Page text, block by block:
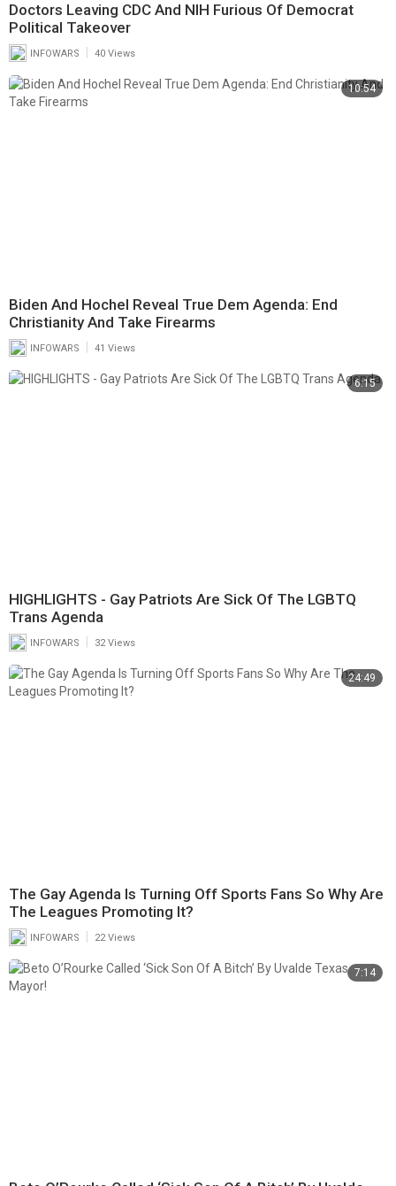
Doctors Leaving CDC And NIH Furious Of Democrat
Political Takeover
INFOWARS 40 Views
10:54
Biden And Hochel Reveal True Dem Agenda: End
Christianity And Take Firearms
INFOWARS 41 Views
6:15
HIGHLIGHTS - Gay Patriots Are Sick Of The LGBTQ
Trans Agenda
INFOWARS 32 Views
24:49
The Gay Agenda Is Turning Off Sports Fans So Why Are
The Leagues Promoting It?
INFOWARS | 22 Views
7:14